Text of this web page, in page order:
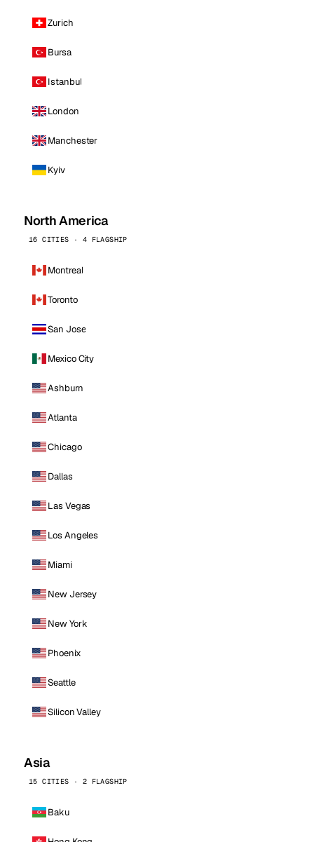
Zurich
Bursa
Istanbul
London
Manchester
Kyiv
North America
16 CITIES · 4 FLAGSHIP
Montreal
Toronto
San Jose
Mexico City
Ashburn
Atlanta
Chicago
Dallas
Las Vegas
Los Angeles
Miami
New Jersey
New York
Phoenix
Seattle
Silicon Valley
Asia
15 CITIES · 2 FLAGSHIP
Baku